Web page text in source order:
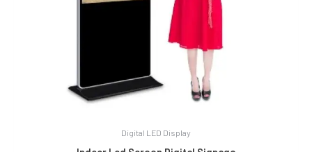
Digital LED Display